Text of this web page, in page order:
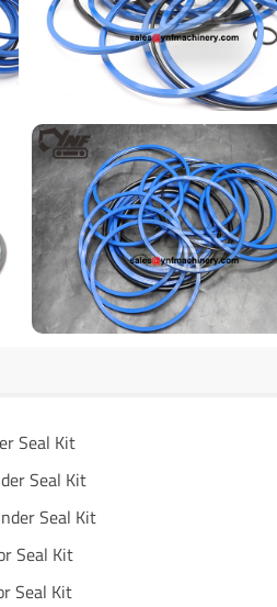
Seal Kit
Seal Kit
Seal Kit
Seal Kit
Seal Kit